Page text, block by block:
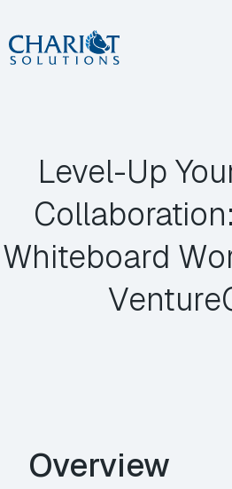
Skip
to
Level-Up
Whiteboard
Overview